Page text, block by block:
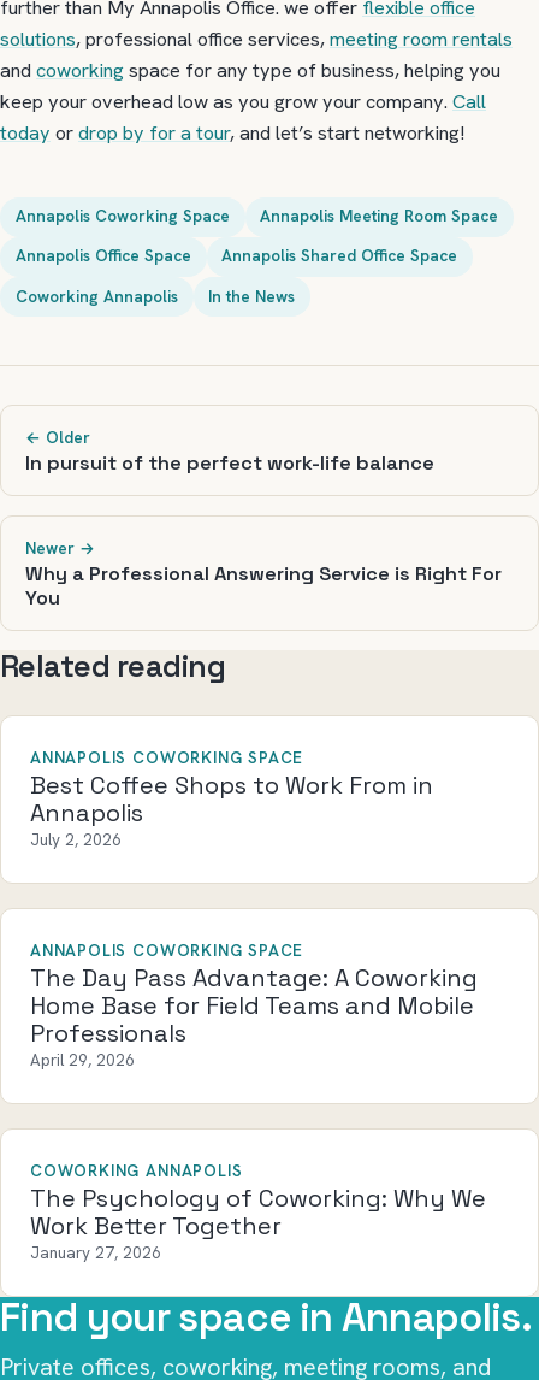
further than My Annapolis Office. we offer flexible office
solutions, professional office services,meeting room rentals
and coworkingspace for any type of business, helping you
keep your overhead low as you grow your company. Call
today ordrop by for a tour, and let’s start networking!
Annapolis Coworking Space
Annapolis Meeting Room Space
Annapolis Office Space
Annapolis Shared Office Space
Coworking Annapolis
In the News
← Older
In pursuit of the perfect work-life balance
Newer →
Why a Professional Answering Service is Right For
You
Related reading
ANNAPOLIS COWORKING SPACE
Best Coffee Shops to Work From in
Annapolis
July 2, 2026
ANNAPOLIS COWORKING SPACE
The Day Pass Advantage: A Coworking
Home Base for Field Teams and Mobile
Professionals
April 29, 2026
COWORKING ANNAPOLIS
The Psychology of Coworking: Why We
Work Better Together
January 27, 2026
Find your space in Annapolis.
Private offices, coworking, meeting rooms, and